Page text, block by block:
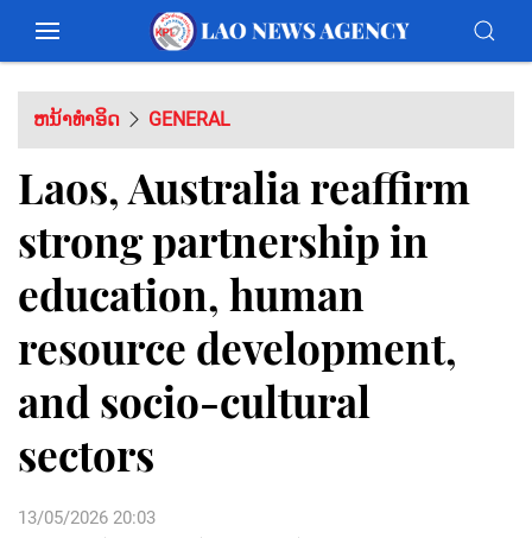
ຫນ້າທຳອິດ GENERAL
Laos, Australia reaffirm
strong partnership in
education, human
resource development,
and socio-cultural
sectors
13/05/2026 20:03